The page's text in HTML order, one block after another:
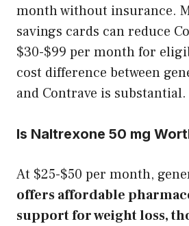
month without insurance.
savings cards can reduce
$30-$99 per month for
cost difference between
and Contrave is substantial.
Is Naltrexone 50 mg
At $25-$50 per month,
offers affordable
support for weight loss,